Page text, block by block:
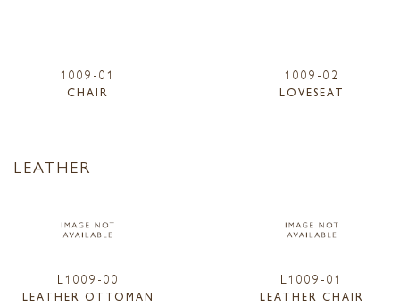
1009-01
CHAIR
1009-02
LOVESEAT
LEATHER
L1009-00
LEATHER OTTOMAN
L1009-01
LEATHER CHAIR